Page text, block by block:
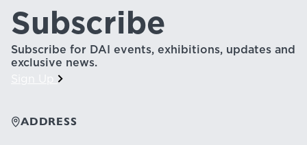
Subscribe
Subscribe for DAI events, exhibitions, updates and
exclusive news.
ADDRESS